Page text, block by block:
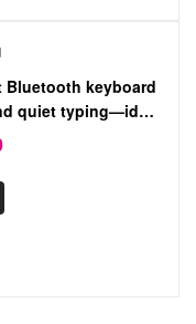
Bluetooth keyboard
quiet typing—ideal
and phones.